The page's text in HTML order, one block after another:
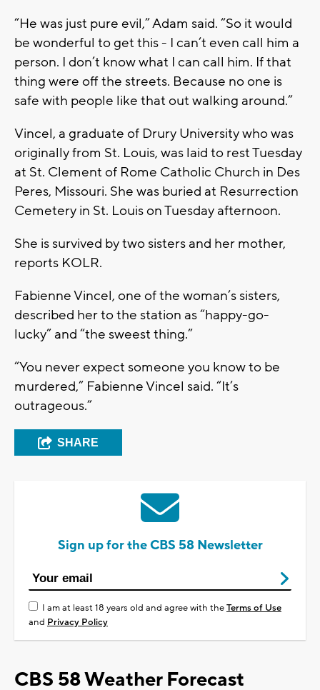
“He was just pure evil,” Adam said. “So it would
be wonderful to get this - I can’t even call him a
person. I don’t know what I can call him. If that
thing were off the streets. Because no one is
safe with people like that out walking around.”
Vincel, a graduate of Drury University who was
originally from St. Louis, was laid to rest Tuesday
at St. Clement of Rome Catholic Church in Des
Peres, Missouri. She was buried at Resurrection
Cemetery in St. Louis on Tuesday afternoon.
She is survived by two sisters and her mother,
reports KOLR.
Fabienne Vincel, one of the woman’s sisters,
described her to the station as “happy-go-
lucky” and “the sweest thing.”
“You never expect someone you know to be
murdered,” Fabienne Vincel said. “It’s
outrageous.”
SHARE
Sign up for the CBS 58 Newsletter
I am at least 18 years old and agree with theTerms of Use
and Privacy Policy
CBS 58 Weather Forecast